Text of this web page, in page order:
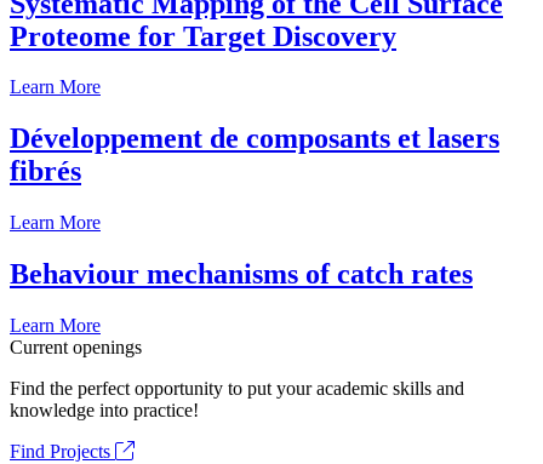
Proteome for Target Discovery
Learn More
Développement de composants et lasers
fibrés
Learn More
Behaviour mechanisms of catch rates
Learn More
Current openings
Find the perfect opportunity to put your academic skills and
knowledge into practice!
Find Projects